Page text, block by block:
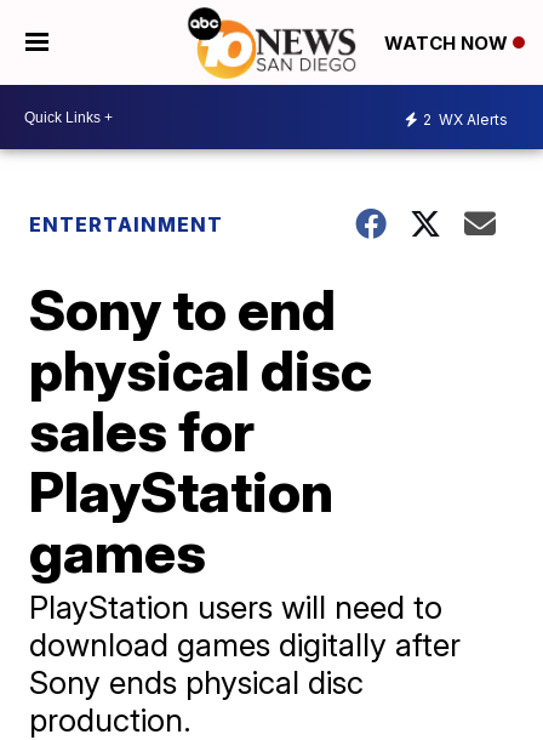
WATCH NOW
2 WX Alerts
ENTERTAINMENT
Sony to end
physical disc
sales for
PlayStation
games
PlayStation users will need to
download games digitally after
Sony ends physical disc
production.